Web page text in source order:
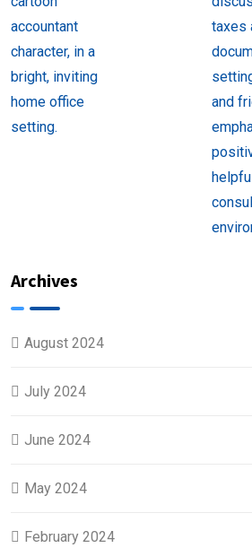
Archives
August 2024
July 2024
June 2024
May 2024
February 2024